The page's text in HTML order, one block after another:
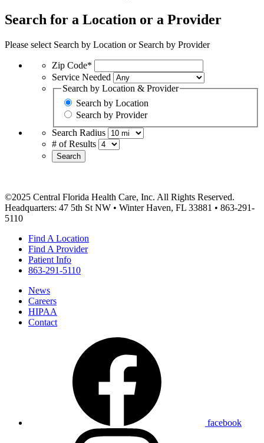
Search for a Location or a Provider
Please select Search by Location or Search by Provider
Zip Code*
Service Needed
Search by Location & Provider
Search by Location
Search by Provider
Search Radius
# of Results
Search
©2025 Central Florida Health Care, Inc. All Rights Reserved.
Headquarters: 47 5th St NW • Winter Haven, FL 33881 • 863-291-
5110
Find A Location
Find A Provider
Patient Info
863-291-5110
News
Careers
HIPAA
Contact
facebook